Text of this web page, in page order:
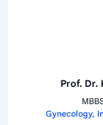
Prof. Dr.
Gynecology,